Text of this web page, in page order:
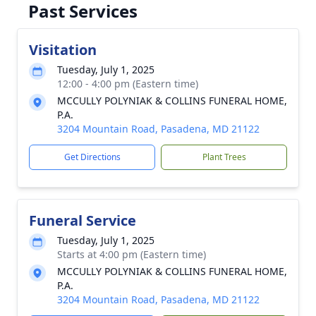
Past Services
Visitation
Tuesday, July 1, 2025
12:00 - 4:00 pm (Eastern time)
MCCULLY POLYNIAK & COLLINS FUNERAL HOME,
P.A.
3204 Mountain Road, Pasadena, MD 21122
Get Directions Plant Trees
Funeral Service
Tuesday, July 1, 2025
Starts at 4:00 pm (Eastern time)
MCCULLY POLYNIAK & COLLINS FUNERAL HOME,
P.A.
3204 Mountain Road, Pasadena, MD 21122